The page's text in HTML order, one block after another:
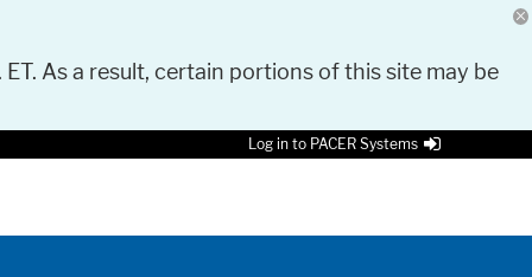
As a result, certain portions of this site may be
Log in to PACER Systems